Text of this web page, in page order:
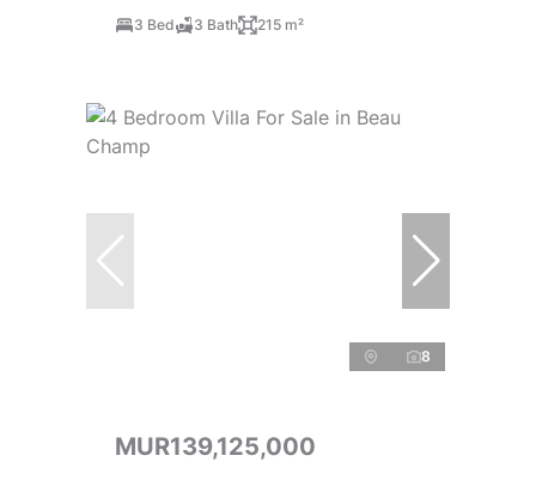
3 Bed 3 Bath 215 m²
8
MUR139,125,000